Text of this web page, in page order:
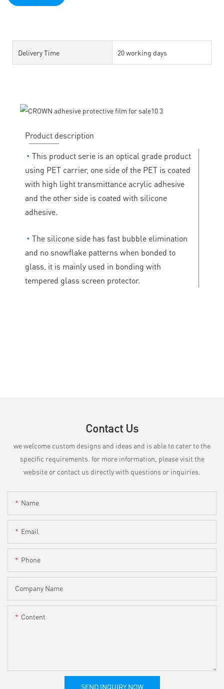
Delivery Time 20 working days
Product description
◔ This product serie is an optical grade product
using PET carrier, one side of the PET is coated
with high light transmittance acrylic adhesive
and the other side is coated with silicone
adhesive.
◔ The silicone side has fast bubble elimination
and no snowflake patterns when bonded to
glass, it is mainly used in bonding with
tempered glass screen protector.
Contact Us
we welcome custom designs and ideas and is able to cater to the
specific requirements. for more information, please visit the
website or contact us directly with questions or inquiries.
Name
Email
Phone
Company Name
Content
SEND INQUIRY NOW